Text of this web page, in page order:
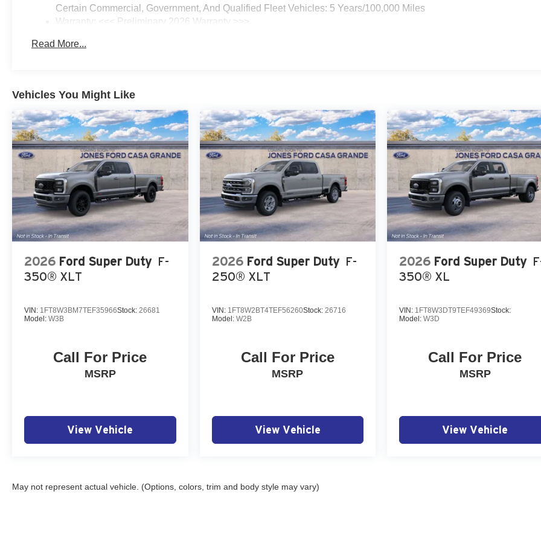
Certain Commercial, Government, And Qualified Fleet Vehicles: 5 Years/100,000 Miles
Warranty: <<< Preliminary 2026 Warranty >>>
Maintenance: First Visit: 12 Months/12,000 Miles
Read More...
Vehicles You Might Like
2026 Ford Super Duty F-
350® XLT
VIN: 1FT8W3BM7TEF35966Stock: 26681
Model: W3B
Call For Price
MSRP
View Vehicle
2026 Ford Super Duty F-
250® XLT
VIN: 1FT8W2BT4TEF56260Stock: 26716
Model: W2B
Call For Price
MSRP
View Vehicle
2026 Ford Super Duty
350® XL
VIN: 1FT8W3DT9TEF49369Stock:
Model:W3D
Call For Price
MSRP
View Vehicle
May not represent actual vehicle. (Options, colors, trim and body style may vary)